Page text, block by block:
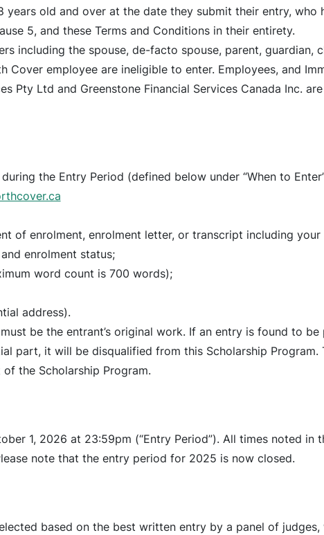
years old and over at the date they submit their entry, who
5, and these Terms and Conditions in their entirety.
including the spouse, de-facto spouse, parent, guardian,
Cover employee are ineligible to enter. Employees, and
Pty Ltd and Greenstone Financial Services Canada Inc.
the Entry Period (defined below under “When to
of enrolment, enrolment letter, or transcript including
enrolment status;
word count is 700 words);
address).
be the entrant’s original work. If an entry is found to
part, it will be disqualified from this Scholarship Program.
the Scholarship Program.
1, 2026 at 23:59pm (“Entry Period”). All times noted in
note that the entry period for 2025 is now closed.
based on the best written entry by a panel of